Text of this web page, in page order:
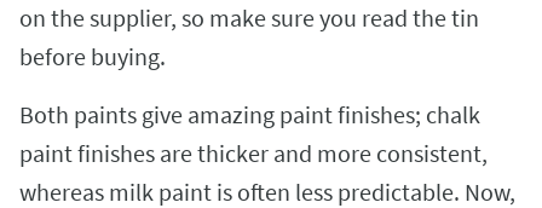
on the supplier, so make sure you read the tin
before buying.
Both paints give amazing paint finishes; chalk
paint finishes are thicker and more consistent,
whereas milk paint is often less predictable. Now,